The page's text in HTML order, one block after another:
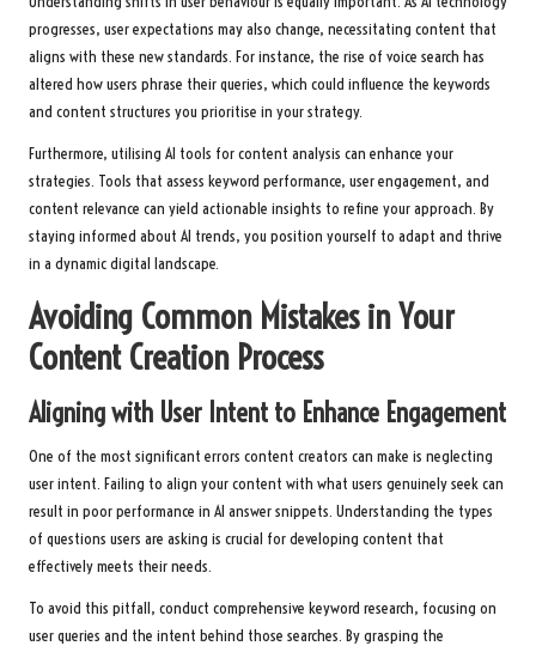
progresses, user expectations may also change, necessitating content that
aligns with these new standards. For instance, the rise of voice search has
altered how users phrase their queries, which could influence the keywords
and content structures you prioritise in your strategy.
Furthermore, utilising AI tools for content analysis can enhance your
strategies. Tools that assess keyword performance, user engagement, and
content relevance can yield actionable insights to refine your approach. By
staying informed about AI trends, you position yourself to adapt and thrive
in a dynamic digital landscape.
Avoiding Common Mistakes in Your
Content Creation Process
Aligning with User Intent to Enhance Engagement
One of the most significant errors content creators can make is neglecting
user intent. Failing to align your content with what users genuinely seek can
result in poor performance in AI answer snippets. Understanding the types
of questions users are asking is crucial for developing content that
effectively meets their needs.
To avoid this pitfall, conduct comprehensive keyword research, focusing on
user queries and the intent behind those searches. By grasping the